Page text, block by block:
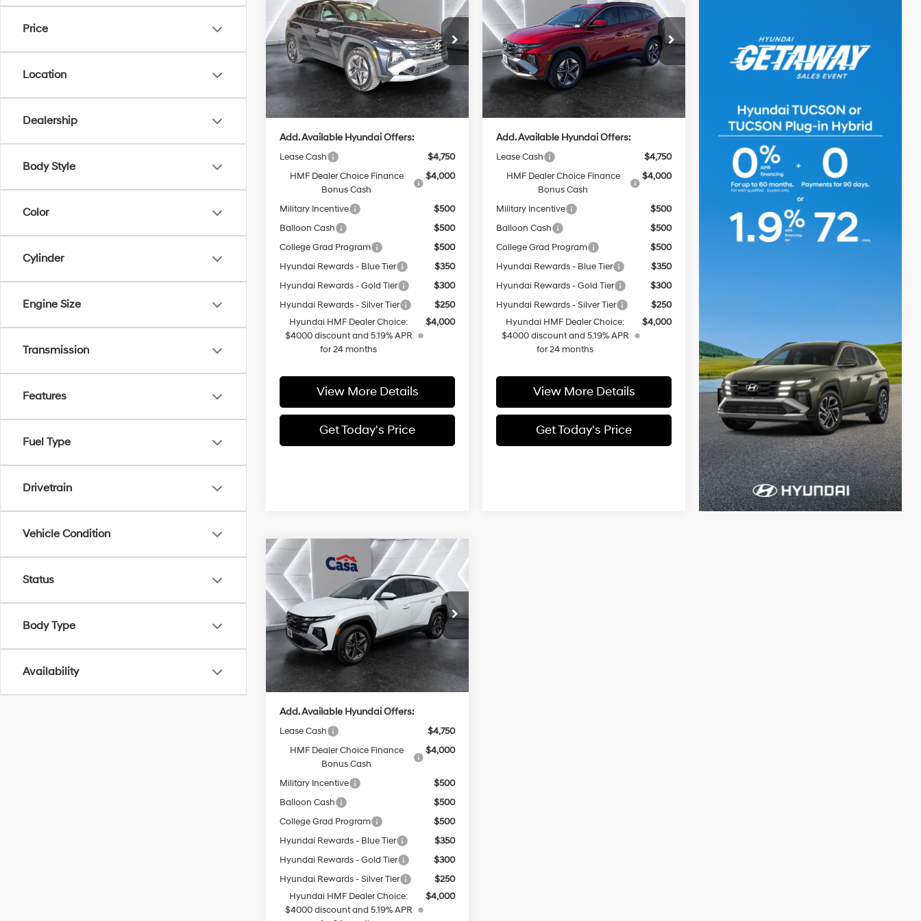
Price
Location
Dealership
Body Style
Color
Cylinder
Engine Size
Transmission
Features
Fuel Type
Drivetrain
Vehicle Condition
Status
Body Type
Availability
Plug-In HybridSEL
VIN: KM8JBDD28TU457925Stock:HY74699
Model:TCJAAD5GWDAT
In Stock Ext. Int.
4 Cyl - 1.6 L
Automatic
CASA PRICE
Less
MSRP:
$42,400
Casa Price
$42,899
Add. Available Hyundai Offers:
Lease Cash
$4,750
HMF Dealer Choice Finance
Bonus Cash
$4,000
Military Incentive
$500
Balloon Cash
$500
College Grad Program
$500
Hyundai Rewards - Blue Tier
$350
Hyundai Rewards - Gold Tier
$300
Hyundai Rewards - Silver Tier
$250
Hyundai HMF Dealer Choice:
$4000 discount and 5.19% APR
for 24 months
$4,000
View More Details
Get Today's Price
Plug-In HybridSEL
VIN:KM8JBDD25TU447174Stock:HY74679
Model:TCJAAD5GWDAT
In Stock Ext. Int.
4 Cyl - 1.6 L
6-Speed
Automatic
CASA PRICE
Less
MSRP:
$42,900
Doc Fee:
Casa Price
$43,399
Add. Available Hyundai Offers:
Lease Cash
$4,750
HMF Dealer Choice Finance
Bonus Cash
$4,000
Military Incentive
$500
Balloon Cash
$500
College Grad Program
$500
Hyundai Rewards - Blue Tier
$350
Hyundai Rewards - Gold Tier
$300
Hyundai Rewards - Silver Tier
$250
Hyundai HMF Dealer Choice:
$4000 discount and 5.19% APR
for 24 months
$4,000
View More Details
Get Today's Price
2026
Hyundai Tucson
Plug-In HybridSEL
VIN: KM8JBDD29TU447517 Stock: HY74678
Model:TCJAAD5GWDAT
In Stock Ext. Int.
4 Cyl - 1.6 L
6-Speed
Automatic
$43,399
CASA PRICE
Less
MSRP:
$42,900
+$499
Casa Price
$43,399
Add. Available Hyundai Offers:
Lease Cash
$4,750
HMF Dealer Choice Finance
Bonus Cash
$4,000
Military Incentive
$500
Balloon Cash
$500
College Grad Program
$500
Hyundai Rewards - Blue Tier
$350
Hyundai Rewards - Gold Tier
$300
Hyundai Rewards - Silver Tier
$250
Hyundai HMF Dealer Choice:
$4000 discount and 5.19% APR
$4,000
Compare Vehicle